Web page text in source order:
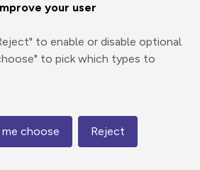
your user
to enable or disable optional
to pick which types to
choose Reject
3D Fly-
Map